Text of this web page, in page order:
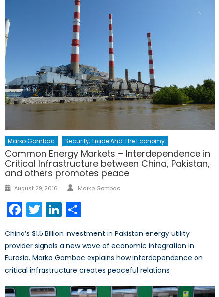
Marko Gombac Security, Trade And The Economy
Common Energy Markets – Interdependence in
Critical Infrastructure between China, Pakistan,
and others promotes peace
Posted
August 29, 2016 Author
Marko Gombac
Facebook
TwitterLinkedIn
China’s $1.5 Billion investment in Pakistan energy utility
provider signals a new wave of economic integration in
Eurasia. Marko Gombac explains how interdependence on
critical infrastructure creates peaceful relations